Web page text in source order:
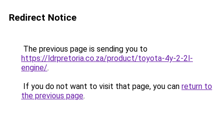
Redirect Notice
The previous page is sending you to
https://ldrpretoria.co.za/product/toyota-4y-2-2l-
engine/.
If you do not want to visit that page, you can return to
the previous page.